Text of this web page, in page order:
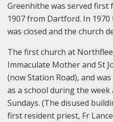
Greenhithe was served
1907 from Dartford. In
was closed and the church
The first church at
Immaculate Mother and St
(now Station Road), and
as a school during the week
Sundays. (The disused
first resident priest, Fr